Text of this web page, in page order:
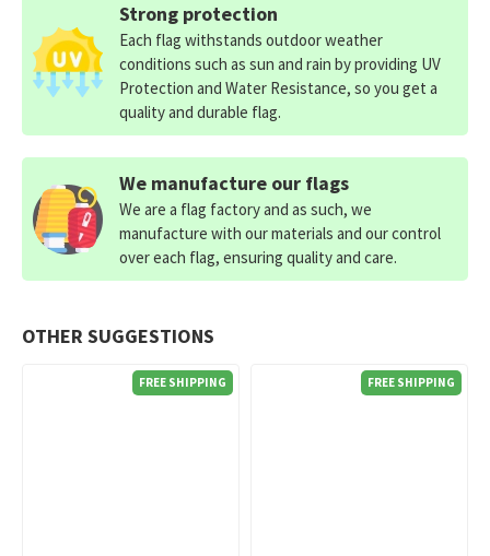
OTHER SUGGESTIONS
FREE SHIPPING FREE SHIPPING
Strong protection
Each flag withstands outdoor weather
conditions such as sun and rain by providing UV
Protection and Water Resistance, so you get a
quality and durable flag.
We manufacture our flags
We are a flag factory and as such, we
manufacture with our materials and our control
over each flag, ensuring quality and care.